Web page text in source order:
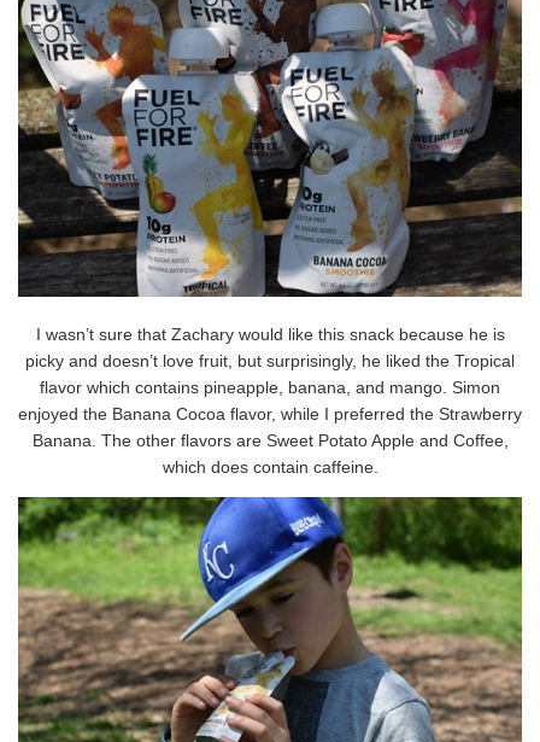
I wasn’t sure that Zachary would like this snack because he is
picky and doesn’t love fruit, but surprisingly, he liked the Tropical
flavor which contains pineapple, banana, and mango. Simon
enjoyed the Banana Cocoa flavor, while I preferred the Strawberry
Banana. The other flavors are Sweet Potato Apple and Coffee,
which does contain caffeine.